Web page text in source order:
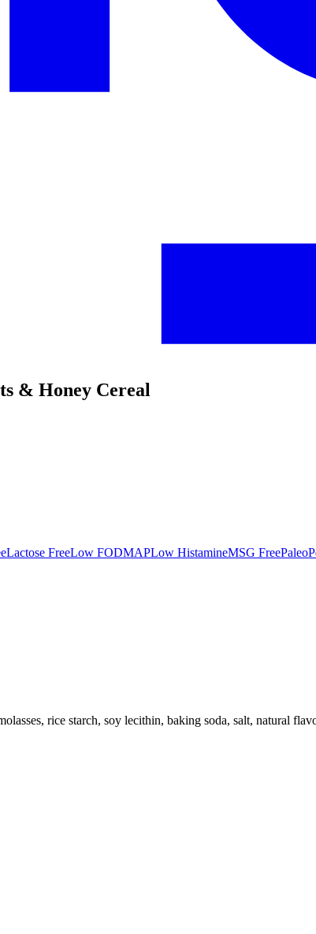
& Honey Cereal
Lactose FreeLow FODMAPLow HistamineMSG FreePaleo
rice starch, soy lecithin, baking soda, salt, natural